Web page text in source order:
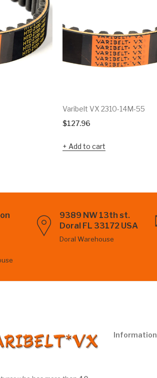
Varibelt VX 2310-14M-55
$127.96
Add to cart
9389 NW 13th st.
Doral FL 33172 USA
Doral Warehouse
Information